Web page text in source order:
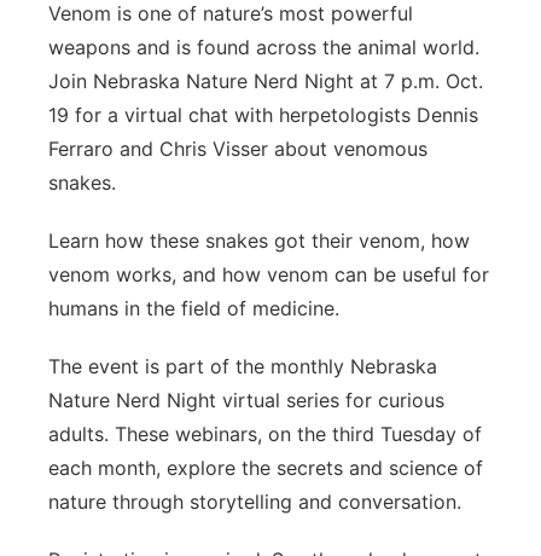
Venom is one of nature’s most powerful
weapons and is found across the animal world.
Join Nebraska Nature Nerd Night at 7 p.m. Oct.
19 for a virtual chat with herpetologists Dennis
Ferraro and Chris Visser about venomous
snakes.
Learn how these snakes got their venom, how
venom works, and how venom can be useful for
humans in the field of medicine.
The event is part of the monthly Nebraska
Nature Nerd Night virtual series for curious
adults. These webinars, on the third Tuesday of
each month, explore the secrets and science of
nature through storytelling and conversation.